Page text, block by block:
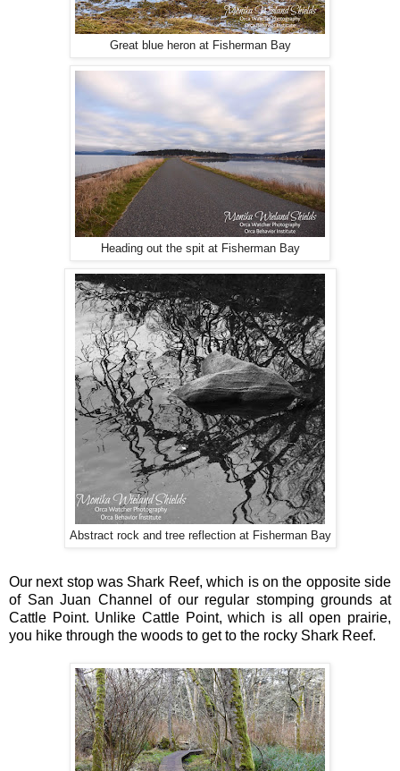
Great blue heron at Fisherman Bay
Heading out the spit at Fisherman Bay
Abstract rock and tree reflection at Fisherman Bay
Our next stop was Shark Reef, which is on the opposite side
of San Juan Channel of our regular stomping grounds at
Cattle Point. Unlike Cattle Point, which is all open prairie,
you hike through the woods to get to the rocky Shark Reef.